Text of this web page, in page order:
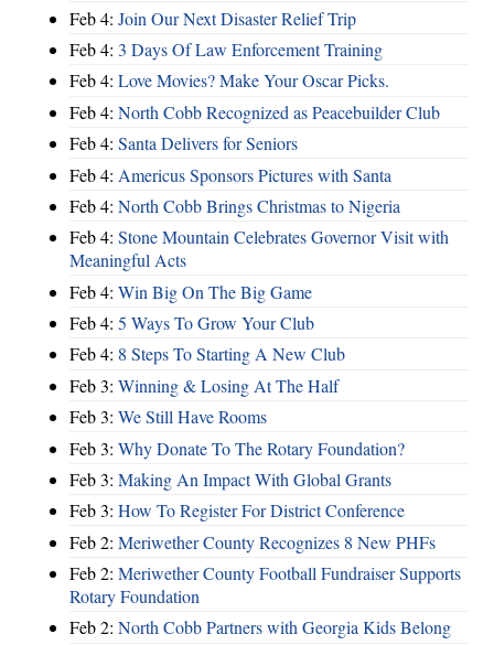
Feb 4: Join Our Next Disaster Relief Trip
Feb 4: 3 Days Of Law Enforcement Training
Feb 4: Love Movies? Make Your Oscar Picks.
Feb 4: North Cobb Recognized as Peacebuilder Club
Feb 4: Santa Delivers for Seniors
Feb 4: Americus Sponsors Pictures with Santa
Feb 4: North Cobb Brings Christmas to Nigeria
Feb 4: Stone Mountain Celebrates Governor Visit with
Meaningful Acts
Feb 4: Win Big On The Big Game
Feb 4: 5 Ways To Grow Your Club
Feb 4: 8 Steps To Starting A New Club
Feb 3: Winning & Losing At The Half
Feb 3: We Still Have Rooms
Feb 3: Why Donate To The Rotary Foundation?
Feb 3: Making An Impact With Global Grants
Feb 3: How To Register For District Conference
Feb 2: Meriwether County Recognizes 8 New PHFs
Feb 2: Meriwether County Football Fundraiser Supports
Rotary Foundation
Feb 2: North Cobb Partners with Georgia Kids Belong